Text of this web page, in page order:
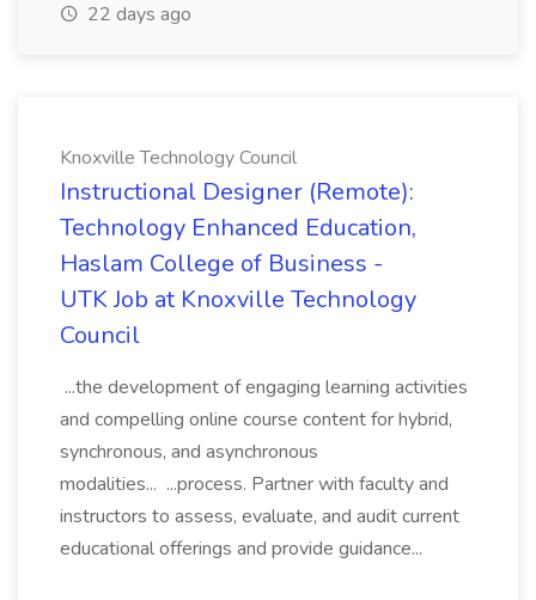
22 days ago
Knoxville Technology Council
Instructional Designer (Remote):
Technology Enhanced Education,
Haslam College of Business -
UTK Job at Knoxville Technology
Council
...the development of engaging learning activities
and compelling online course content for hybrid,
synchronous, and asynchronous
modalities... ...process. Partner with faculty and
instructors to assess, evaluate, and audit current
educational offerings and provide guidance...